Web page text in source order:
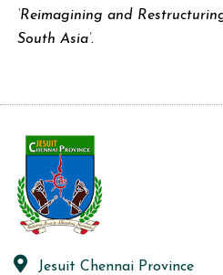
‘Reimagining and
South Asia’.
Jesuit Chennai Province